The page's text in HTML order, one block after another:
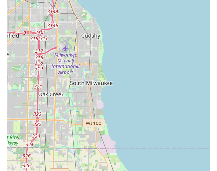
Mastery of Hardscapes and Water Features:
expertise extends into the more complex, permanent
elements of a landscape, including brick pavers, stone
patios, and the specialized construction and
maintenance required for Natural Ponds and waterfalls,
creating true Outdoor Living Spaces.
Contact Information
To begin a comprehensive yard renovation, hardscape
project, or to establish a reliable lawn maintenance
schedule with a trusted local general contractor in the
Glenview, IL area, please use the following contact details:
Address:618 Hillside Rd, Glenview, IL 60025, USA
Phone:(847) 724-5688
Mobile Phone:+1 847-724-5688